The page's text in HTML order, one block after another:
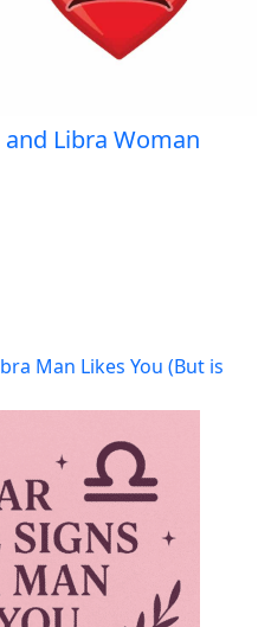
Libra Woman
Man Likes You (But is